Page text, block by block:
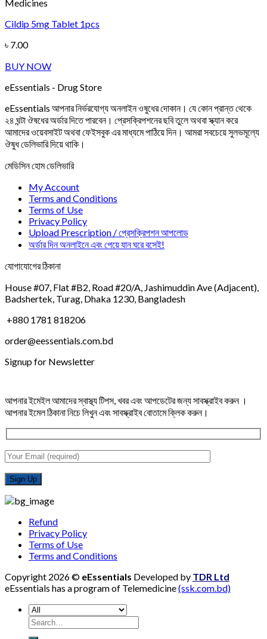
Medicines
Cildip 5mg Tablet 1pcs
৳ 7.00
BUY NOW
eEssentials - Drug Store
eEssentials আপনার নির্ভরযোগ্য অনলাইন ওষুধের দোকান। যে কোন প্রান্ত থেকে
২৪ ঘন্টা ঔষধের অর্ডার দিতে পারবেন। প্রেসক্রিপশনের ছবি তুলে অথবা স্ক্যান করে
আমাদের ওয়েবসাইট অথবা ফেইসবুক এর মাধ্যমে পাঠিয়ে দিন। আমরা সবচেয়ে সুলভমূল্যে
ঔষুধ ডেলিভারি দিয়ে থাকি।
মেডিসিন হোম ডেলিভারি
My Account
Terms and Conditions
Terms of Use
Privacy Policy
Upload Prescription / প্রেসক্রিপশন আপলোড
অর্ডার দিন অনলাইনে এবং পেয়ে যান ঘরে বসেই!
যোগাযোগের ঠিকানা
House #07, Flat #B2, Road #20/A, Jashimuddin Ave (Adjacent),
Badshertek, Turag, Dhaka 1230, Bangladesh
+880 1781 818206
order@eessentials.com.bd
Signup for Newsletter
আপনার ইমেইল আমাদের স্বাস্থ্য টিপস, খবর এবং আপডেটের জন্য সাবস্ক্রাইব করুন ।
আপনার ইমেল ঠিকানা নিচে লিখুন এবং সাবস্ক্রাইব বোতামে ক্লিক করুন।
Refund
Privacy Policy
Terms of Use
Terms and Conditions
Copyright 2026 © eEssentials Developed by TDR Ltd
eEssentials has a program of Telemedicine(ssk.com.bd)
Search
for: